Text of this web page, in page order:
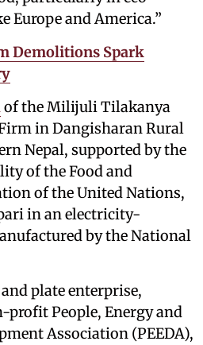
Europe and America.”
Demolitions Spark
of the Milijuli Tilakanya
in Dangisharan Rural
Nepal, supported by the
of the Food and
of the United Nations,
in an electricity-
by the National
plate enterprise,
profit People, Energy and
Association (PEEDA),